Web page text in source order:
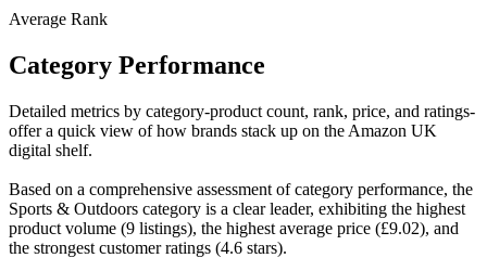
Average Rank
Category Performance
Detailed metrics by category-product count, rank, price, and ratings-
offer a quick view of how brands stack up on the Amazon UK
digital shelf.
Based on a comprehensive assessment of category performance, the
Sports & Outdoors category is a clear leader, exhibiting the highest
product volume (9 listings), the highest average price (£9.02), and
the strongest customer ratings (4.6 stars).